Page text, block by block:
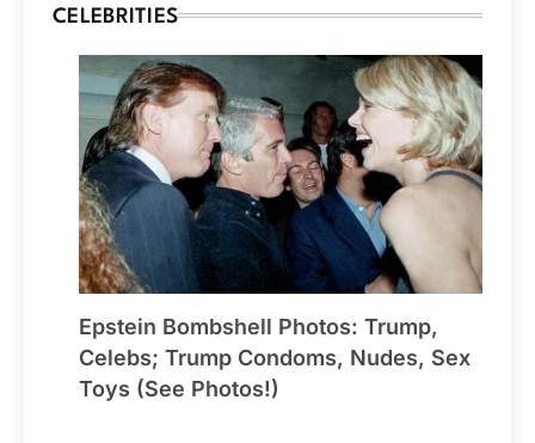
CELEBRITIES
Epstein Bombshell Photos: Trump,
Celebs; Trump Condoms, Nudes, Sex
Toys (See Photos!)